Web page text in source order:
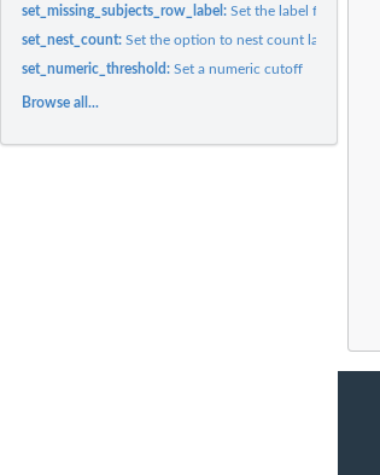
set_missing_subjects_row_label:Set the label for the
set_nest_count:Set the option to nest count layers
set_numeric_threshold:Set a numeric cutoff
Browse all...